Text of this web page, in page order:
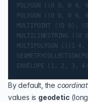
POLYGON ((0 0, 0 9,
POLYGON ((0 0, 0
MULTIPOINT ((0 0),
MULTILINESTRING
MULTIPOLYGON
By default, the
values is geodetic